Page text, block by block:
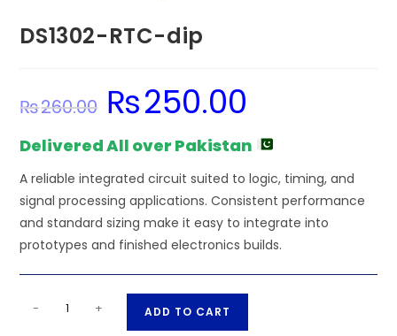
DS1302-RTC-dip
₨260.00
Original
price
was:
₨250.00
Delivered All over Pakistan
A reliable integrated circuit suited to logic, timing, and
signal processing applications. Consistent performance
and standard sizing make it easy to integrate into
prototypes and finished electronics builds.
DS1302-
- + ADD TO CART